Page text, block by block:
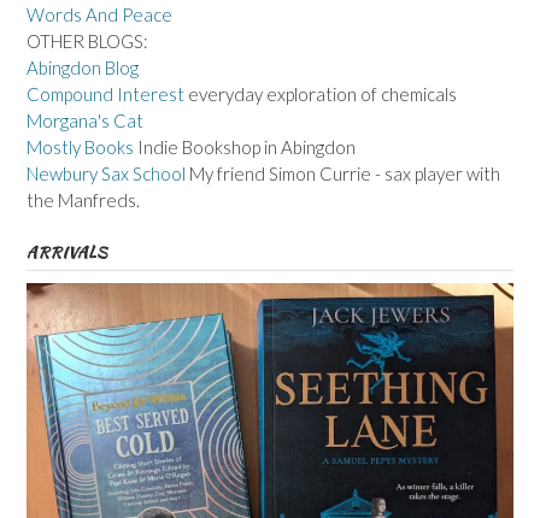
Words And Peace
OTHER BLOGS:
Abingdon Blog
Compound Interest everyday exploration of chemicals
Morgana's Cat
Mostly Books Indie Bookshop in Abingdon
Newbury Sax School My friend Simon Currie - sax player with
the Manfreds.
ARRIVALS